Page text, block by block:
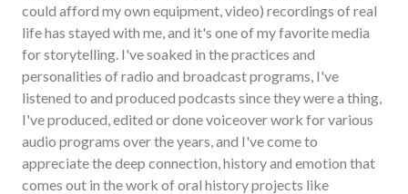
could afford my own equipment, video) recordings of real
life has stayed with me, and it's one of my favorite media
for storytelling. I've soaked in the practices and
personalities of radio and broadcast programs, I've
listened to and produced podcasts since they were a thing,
I've produced, edited or done voiceover work for various
audio programs over the years, and I've come to
appreciate the deep connection, history and emotion that
comes out in the work of oral history projects like